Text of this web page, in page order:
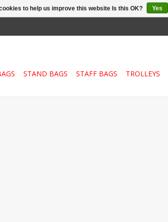
STAND BAGS STAFF BAGS TROLLEYS
to help us improve this website Is this OK? Yes